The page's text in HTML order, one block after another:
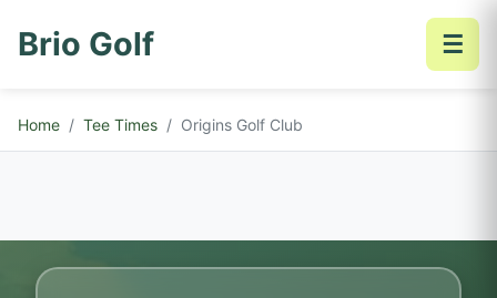
Brio Golf ☰
Home Tee Times Origins Golf Club